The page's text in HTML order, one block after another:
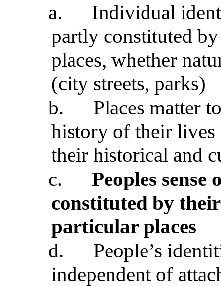
a.
Individual
partly constituted
places, whether
(city streets, parks)
b.
Places matter
history of their lives
their historical and
c.
Peoples
constituted by
particular places
d.
People’s
independent of